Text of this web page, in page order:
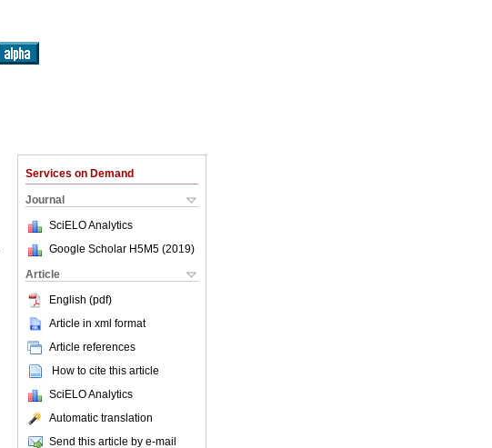
Services on Demand
Journal
SciELO Analytics
Google Scholar H5M5 (2019)
Article
English (pdf)
Article in xml format
Article references
How to cite this article
SciELO Analytics
Automatic translation
Send this article by e-mail